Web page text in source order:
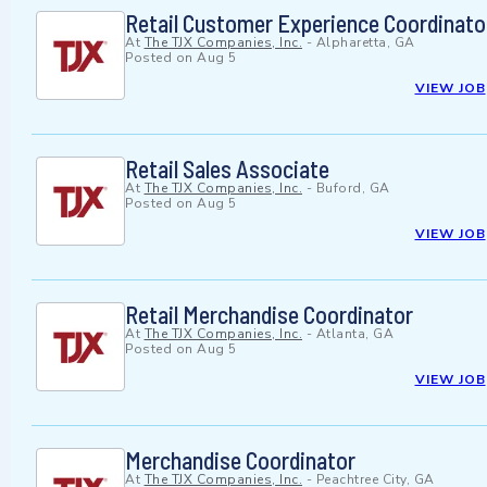
Retail Customer Experience
At The TJX Companies, Inc.- Alpharetta, GA
Posted on Aug 5
VIEW JOB
Retail Sales Associate
At The TJX Companies, Inc. - Buford, GA
Posted on Aug 5
VIEW JOB
Retail Merchandise Coordinator
At The TJX Companies, Inc. - Atlanta, GA
Posted on Aug 5
VIEW JOB
Merchandise Coordinator
At The TJX Companies, Inc. - Peachtree City, GA